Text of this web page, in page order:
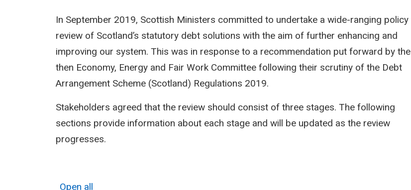
Review
of
Scotland’s
statutory
debt
solutions
In September 2019, Scottish Ministers committed to undertake a wide-ranging policy
review of Scotland’s statutory debt solutions with the aim of further enhancing and
improving our system. This was in response to a recommendation put forward by the
then Economy, Energy and Fair Work Committee following their scrutiny of the Debt
Arrangement Scheme (Scotland) Regulations 2019.
Stakeholders agreed that the review should consist of three stages. The following
sections provide information about each stage and will be updated as the review
progresses.
Open all